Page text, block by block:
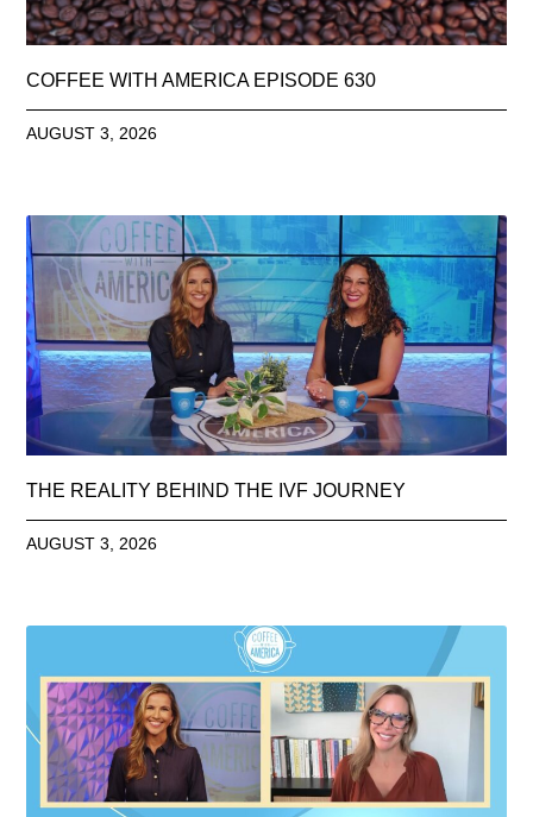
COFFEE WITH AMERICA EPISODE 630
AUGUST 3, 2026
THE REALITY BEHIND THE IVF JOURNEY
AUGUST 3, 2026